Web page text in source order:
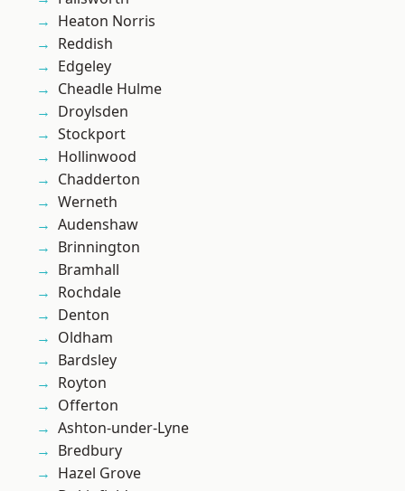
Heaton Norris
Reddish
Edgeley
Cheadle Hulme
Droylsden
Stockport
Hollinwood
Chadderton
Werneth
Audenshaw
Brinnington
Bramhall
Rochdale
Denton
Oldham
Bardsley
Royton
Offerton
Ashton-under-Lyne
Bredbury
Hazel Grove